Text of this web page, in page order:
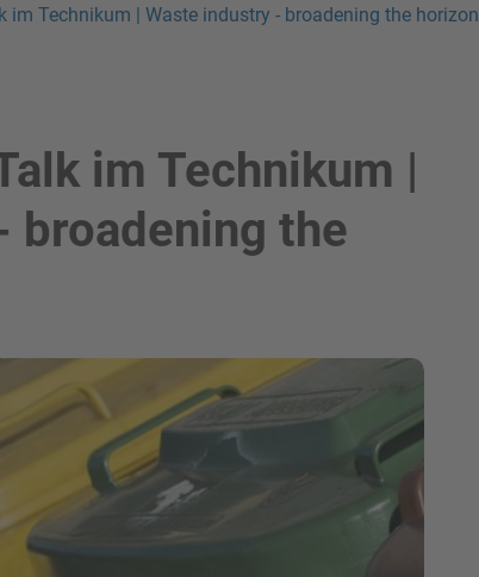
im Technikum | Waste industry - broadening the horizon
im Technikum |
broadening the